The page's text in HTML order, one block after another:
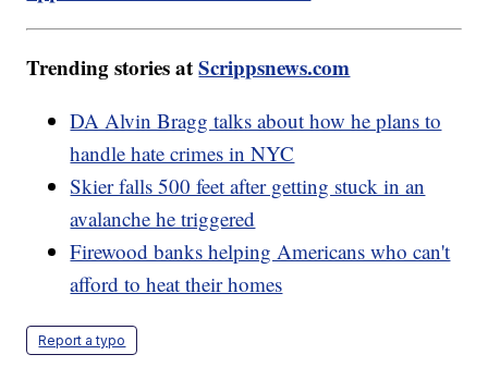
Trending stories atScrippsnews.com
DA Alvin Bragg talks about how he plans to
handle hate crimes in NYC
Skier falls 500 feet after getting stuck in an
avalanche he triggered
Firewood banks helping Americans who can't
afford to heat their homes
Report a typo